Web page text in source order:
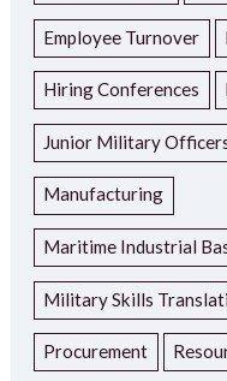
Employee Turnover
Hiring Conferences
Junior Military
Manufacturing
Maritime Industrial
Military Skills
Procurement